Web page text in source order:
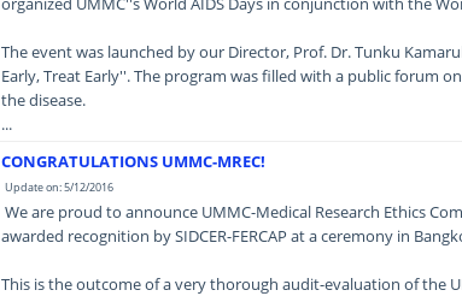
The event was launched by our Director, Prof. Dr. Tunku
Early, Treat Early''. The program was filled with a public forum
the disease.
...
CONGRATULATIONS UMMC-MREC!
Update on: 5/12/2016
We are proud to announce UMMC-Medical Research Ethics
awarded recognition by SIDCER-FERCAP at a ceremony in
This is the outcome of a very thorough audit-evaluation of the